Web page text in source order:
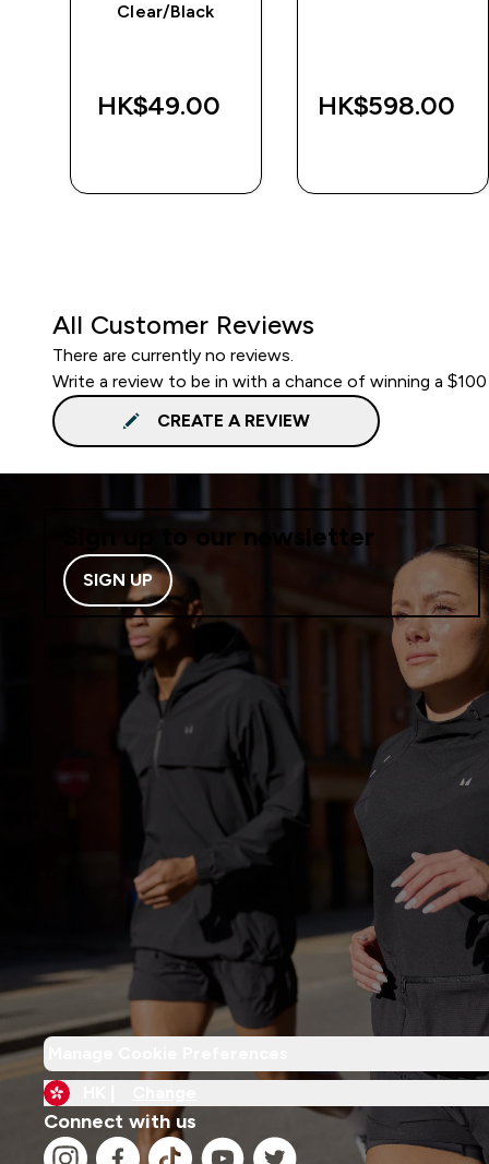
Clear/Black
HK$49.00‎ HK$598.00‎
All Customer Reviews
There are currently no reviews.
Write a review to be in with a chance of winning a
CREATE A REVIEW
Sign up to our newsletter
SIGN UP
Connect with us